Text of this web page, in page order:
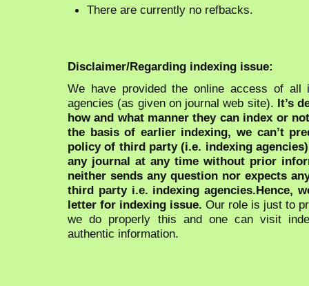
There are currently no refbacks.
Disclaimer/Regarding indexing issue:
We have provided the online access of all
agencies (as given on journal web site). It’s
how and what manner they can index or
the basis of earlier indexing, we can’t
policy of third party (i.e. indexing
any journal at any time without prior
neither sends any question nor expects
third party i.e. indexing agencies.Hence,
letter for indexing issue. Our role is just to
we do properly this and one can visit
authentic information.